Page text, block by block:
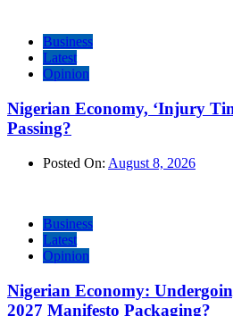
Business
Latest
Opinion
Nigerian Economy, ‘Injury
Passing?
Posted On: August 8, 2026
Business
Latest
Opinion
Nigerian Economy:
2027 Manifesto Packaging?